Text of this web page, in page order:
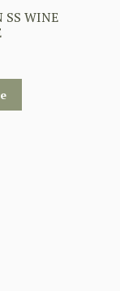
SS WINE